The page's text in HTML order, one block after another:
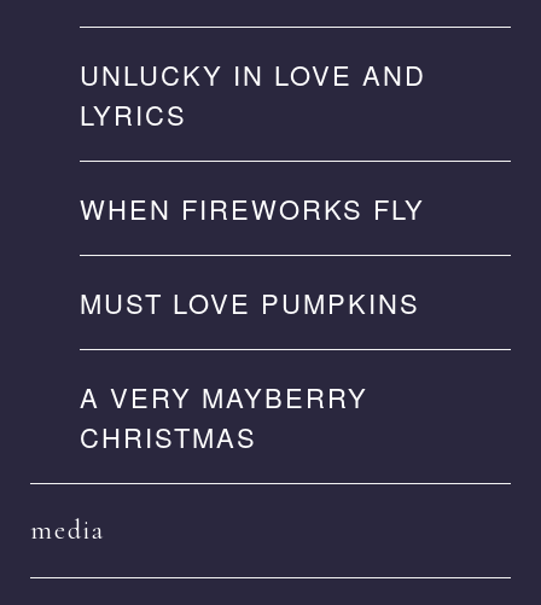
UNLUCKY IN LOVE AND
LYRICS
WHEN FIREWORKS FLY
MUST LOVE PUMPKINS
A VERY MAYBERRY
CHRISTMAS
media